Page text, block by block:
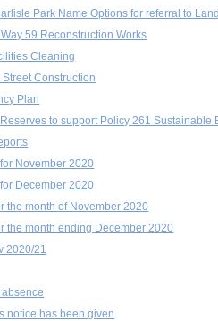
Park Name Options for referral to
59 Reconstruction Works
Cleaning
Construction
Plan
to support Policy 261 Sustainable
November 2020
December 2020
the month of November 2020
the month ending December 2020
2020/21
notice has been given